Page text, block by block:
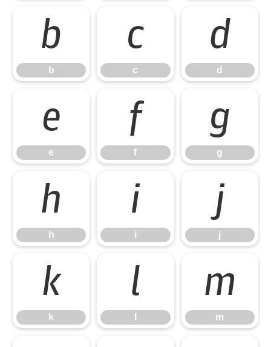
b
b
c
c
d
d
e
e
f
f
g
g
h
h
i
i
j
j
k
k
l m
m